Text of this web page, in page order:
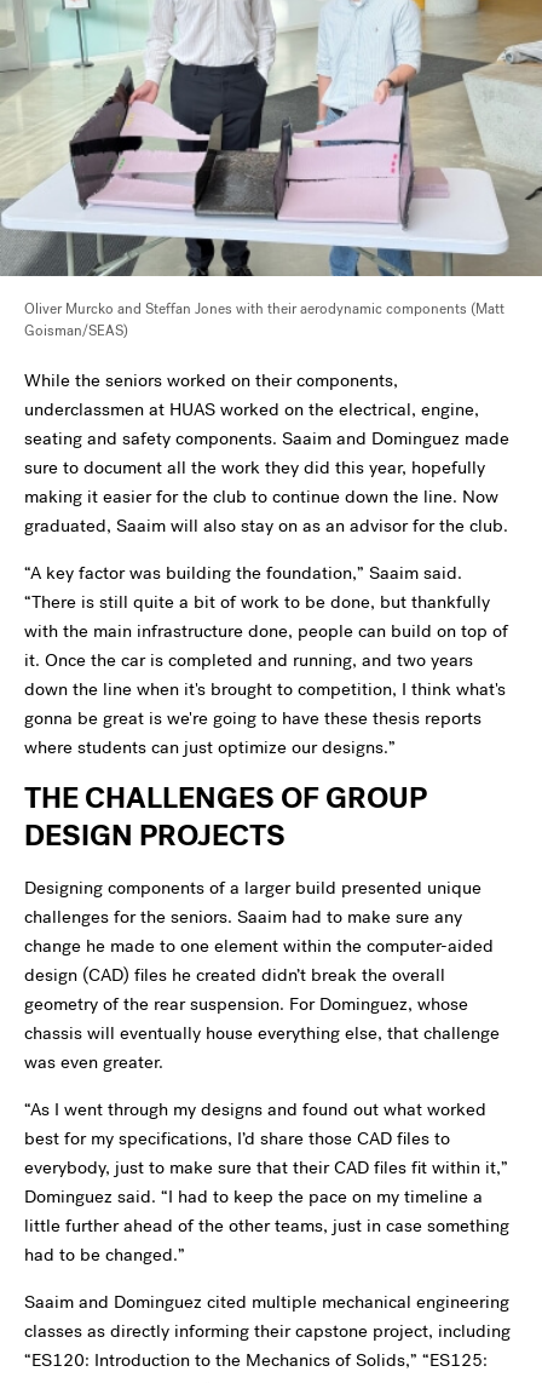
Oliver Murcko and Steffan Jones with their aerodynamic components (Matt
Goisman/SEAS)
While the seniors worked on their components,
underclassmen at HUAS worked on the electrical, engine,
seating and safety components. Saaim and Dominguez made
sure to document all the work they did this year, hopefully
making it easier for the club to continue down the line. Now
graduated, Saaim will also stay on as an advisor for the club.
“A key factor was building the foundation,” Saaim said.
“There is still quite a bit of work to be done, but thankfully
with the main infrastructure done, people can build on top of
it. Once the car is completed and running, and two years
down the line when it's brought to competition, I think what's
gonna be great is we're going to have these thesis reports
where students can just optimize our designs.”
THE CHALLENGES OF GROUP
DESIGN PROJECTS
Designing components of a larger build presented unique
challenges for the seniors. Saaim had to make sure any
change he made to one element within the computer-aided
design (CAD) files he created didn’t break the overall
geometry of the rear suspension. For Dominguez, whose
chassis will eventually house everything else, that challenge
was even greater.
“As I went through my designs and found out what worked
best for my specifications, I’d share those CAD files to
everybody, just to make sure that their CAD files fit within it,”
Dominguez said. “I had to keep the pace on my timeline a
little further ahead of the other teams, just in case something
had to be changed.”
Saaim and Dominguez cited multiple mechanical engineering
classes as directly informing their capstone project, including
“ES120: Introduction to the Mechanics of Solids,” “ES125: